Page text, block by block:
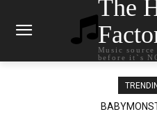
The
Music
before it`s
Ariana